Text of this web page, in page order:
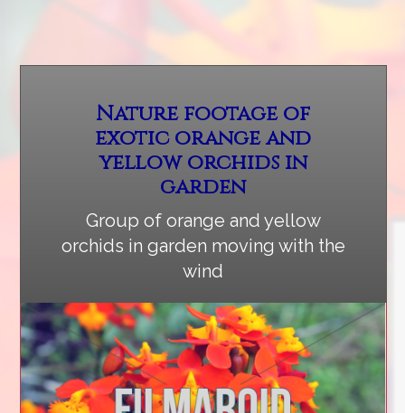
Nature footage of
exotic orange and
yellow orchids in
garden
Group of orange and yellow
orchids in garden moving with the
wind